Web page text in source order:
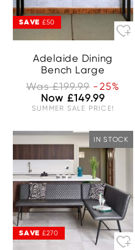
SAVE £50
Adelaide Dining
Bench Large
Was £199.99 -25%
Now £149.99
SUMMER SALE PRICE!
SAVE £270
IN STOCK